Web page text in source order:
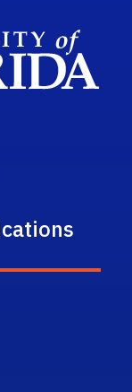
Icon